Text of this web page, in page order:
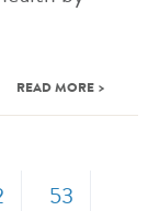
READ MORE >
53